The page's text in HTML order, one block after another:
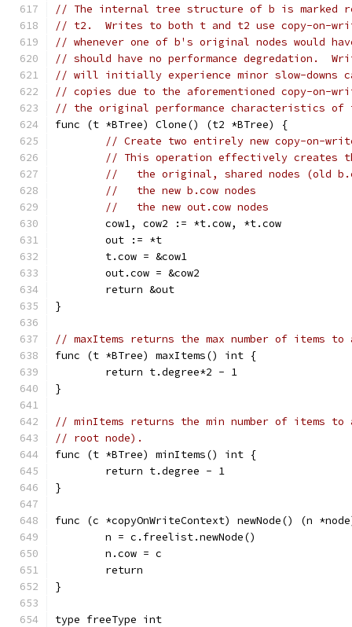
// The internal tree structure of b is marked
// t2.  Writes to both t and t2 use copy-on-
// whenever one of b's original nodes would
// should have no performance degredation.
// will initially experience minor slow-downs
// copies due to the aforementioned copy-on-
// the original performance characteristics
func (t *BTree) Clone() (t2 *BTree) {
// Create two entirely new copy-on-
// This operation effectively creates
//   the original, shared nodes (old
//   the new b.cow nodes
//   the new out.cow nodes
	cow1, cow2 := *t.cow, *t.cow
	out := *t
	t.cow = &cow1
	out.cow = &cow2
	return &out
}
// maxItems returns the max number of items to
func (t *BTree) maxItems() int {
	return t.degree*2 - 1
}
// minItems returns the min number of items
// root node).
func (t *BTree) minItems() int {
	return t.degree - 1
}
func (c *copyOnWriteContext) newNode() (n
	n = c.freelist.newNode()
	n.cow = c
	return
}
type freeType int